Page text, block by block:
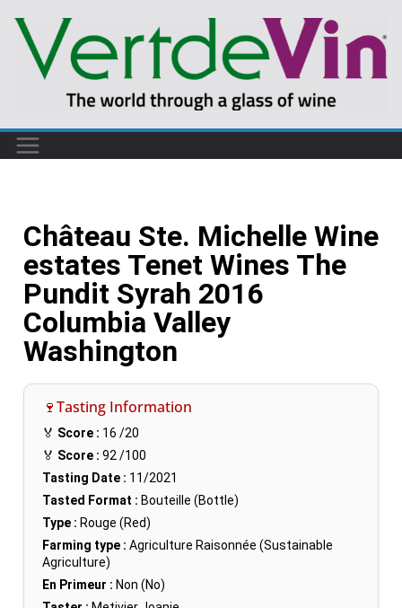
Château Ste. Michelle Wine
estates Tenet Wines The
Pundit Syrah 2016
Columbia Valley
Washington
🍷Tasting Information
🏅 Score : 16 /20
🏅 Score : 92 /100
Tasting Date : 11/2021
Tasted Format : Bouteille (Bottle)
Type : Rouge (Red)
Farming type : Agriculture Raisonnée (Sustainable
Agriculture)
En Primeur : Non (No)